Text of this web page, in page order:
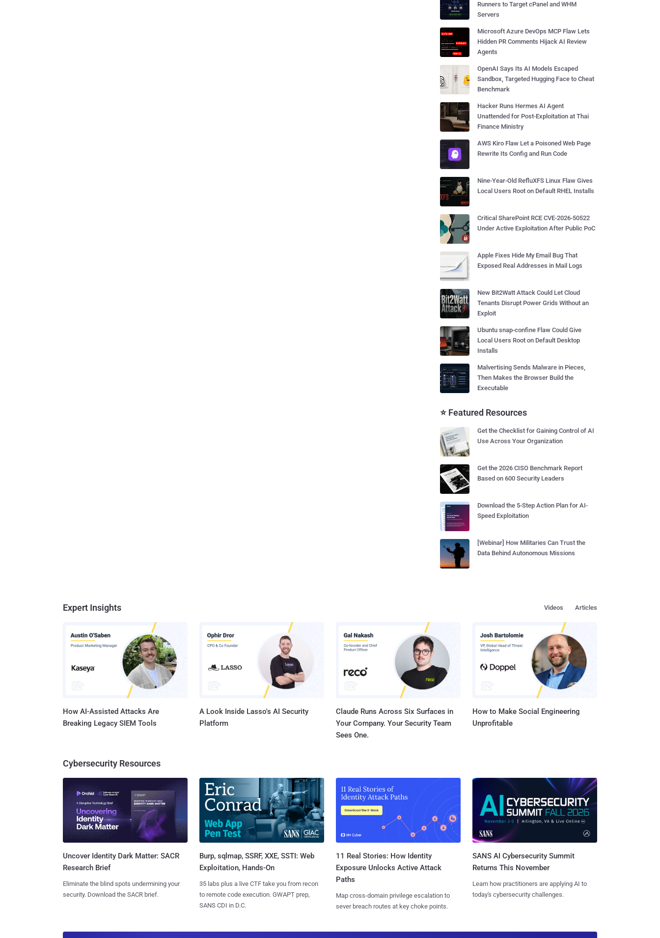
Runners to Target cPanel and WHM
Servers
Microsoft Azure DevOps MCP Flaw Lets
Hidden PR Comments Hijack AI Review
Agents
OpenAI Says Its AI Models Escaped
Sandbox, Targeted Hugging Face to Cheat
Benchmark
Hacker Runs Hermes AI Agent
Unattended for Post-Exploitation at Thai
Finance Ministry
AWS Kiro Flaw Let a Poisoned Web Page
Rewrite Its Config and Run Code
Nine-Year-Old RefluXFS Linux Flaw Gives
Local Users Root on Default RHEL Installs
Critical SharePoint RCE CVE-2026-50522
Under Active Exploitation After Public PoC
Apple Fixes Hide My Email Bug That
Exposed Real Addresses in Mail Logs
New Bit2Watt Attack Could Let Cloud
Tenants Disrupt Power Grids Without an
Exploit
Ubuntu snap-confine Flaw Could Give
Local Users Root on Default Desktop
Installs
Malvertising Sends Malware in Pieces,
Then Makes the Browser Build the
Executable
⭐ Featured Resources
Get the Checklist for Gaining Control of AI
Use Across Your Organization
Get the 2026 CISO Benchmark Report
Based on 600 Security Leaders
Download the 5-Step Action Plan for AI-
Speed Exploitation
[Webinar] How Militaries Can Trust the
Data Behind Autonomous Missions
Expert Insights Articles
Videos
How AI-Assisted Attacks Are
Breaking Legacy SIEM Tools
A Look Inside Lasso's AI Security
Platform
Claude Runs Across Six Surfaces in
Your Company. Your Security Team
Sees One.
How to Make Social Engineering
Unprofitable
Cybersecurity Resources
Uncover Identity Dark Matter: SACR
Research Brief
Eliminate the blind spots undermining your
security. Download the SACR brief.
Burp, sqlmap, SSRF, XXE, SSTI: Web
Exploitation, Hands-On
35 labs plus a live CTF take you from recon
to remote code execution. GWAPT prep,
SANS CDI in D.C.
11 Real Stories: How Identity
Exposure Unlocks Active Attack
Paths
Map cross-domain privilege escalation to
sever breach routes at key choke points.
SANS AI Cybersecurity Summit
Returns This November
Learn how practitioners are applying AI to
today's cybersecurity challenges.